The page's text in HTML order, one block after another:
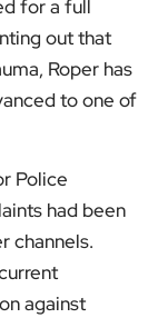
for a full
out that
Roper has
to one of
Police
had been
channels.
against